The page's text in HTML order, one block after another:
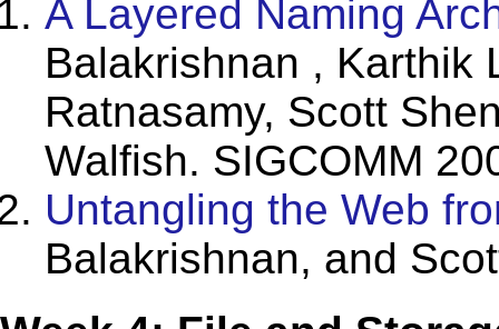
A Layered Naming
Balakrishnan , Karthik
Ratnasamy, Scott
Walfish. SIGCOMM
Untangling the Web
Balakrishnan, and